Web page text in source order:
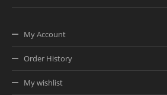
My Account
Order History
My wishlist